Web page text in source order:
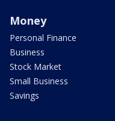
Money
Personal Finance
Business
Stock Market
Small Business
Savings